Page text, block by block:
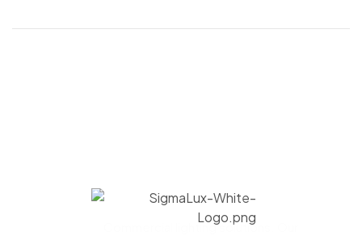
Commercial lighting solutions. Our